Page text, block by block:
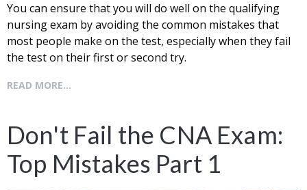
You can ensure that you will do well on the qualifying
nursing exam by avoiding the common mistakes that
most people make on the test, especially when they fail
the test on their first or second try.
READ MORE...
Don't Fail the CNA Exam:
Top Mistakes Part 1